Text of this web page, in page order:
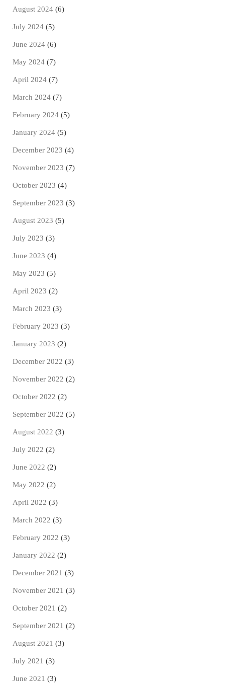
August 2024 (6)
July 2024 (5)
June 2024 (6)
May 2024 (7)
April 2024 (7)
March 2024 (7)
February 2024 (5)
January 2024 (5)
December 2023 (4)
November 2023 (7)
October 2023 (4)
September 2023 (3)
August 2023 (5)
July 2023 (3)
June 2023 (4)
May 2023 (5)
April 2023 (2)
March 2023 (3)
February 2023 (3)
January 2023 (2)
December 2022 (3)
November 2022 (2)
October 2022 (2)
September 2022 (5)
August 2022 (3)
July 2022 (2)
June 2022 (2)
May 2022 (2)
April 2022 (3)
March 2022 (3)
February 2022 (3)
January 2022 (2)
December 2021 (3)
November 2021 (3)
October 2021 (2)
September 2021 (2)
August 2021 (3)
July 2021 (3)
June 2021 (3)